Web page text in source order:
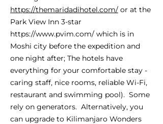
https://themaridadihotel.com/ or at the
Park View Inn 3-star
https://www.pvim.com/ which is in
Moshi city before the expedition and
one night after; The hotels have
everything for your comfortable stay -
caring staff, nice rooms, reliable Wi-Fi,
restaurant and swimming pool). Some
rely on generators. Alternatively, you
can upgrade to Kilimanjaro Wonders